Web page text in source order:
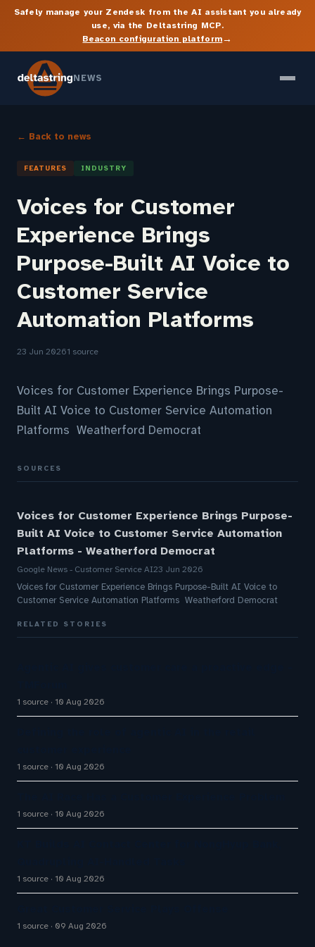
Safely manage your Zendesk from the AI assistant you already
use, via the Deltastring MCP.
Beacon configuration platform→
NEWS
← Back to news
FEATURES INDUSTRY
Voices for Customer
Experience Brings
Purpose-Built AI Voice to
Customer Service
Automation Platforms
23 Jun 20261 source
Voices for Customer Experience Brings Purpose-
Built AI Voice to Customer Service Automation
Platforms Weatherford Democrat
SOURCES
Voices for Customer Experience Brings Purpose-
Built AI Voice to Customer Service Automation
Platforms - Weatherford Democrat
Google News - Customer Service AI23 Jun 2026
Voices for Customer Experience Brings Purpose-Built AI Voice to
Customer Service Automation Platforms Weatherford Democrat
RELATED STORIES
1 source 10 Aug 2026
1 source 10 Aug 2026
1 source 10 Aug 2026
1 source 10 Aug 2026
1 source 09 Aug 2026